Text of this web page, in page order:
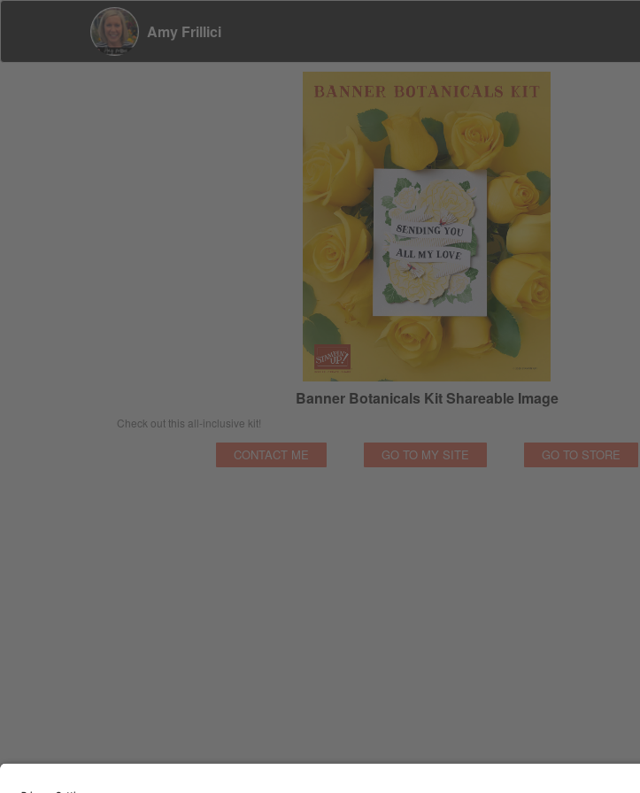
Amy Frillici
Banner Botanicals Kit Shareable Image
Check out this all-inclusive kit!
CONTACT ME GO TO MY SITE GO TO STORE